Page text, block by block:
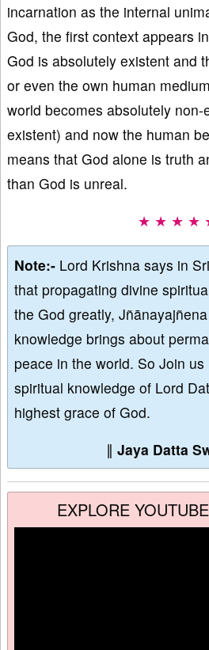
incarnation as the internal
God, the first context appears
God is absolutely existent and
or even the own human
world becomes absolutely
existent) and now the human
means that God alone is truth
than God is unreal.
★ ★ ★ ★
Note:- Lord Krishna says in
that propagating divine
the God greatly,
knowledge brings about
peace in the world. So Join
spiritual knowledge of Lord
highest grace of God.
∥ Jaya Datta
EXPLORE